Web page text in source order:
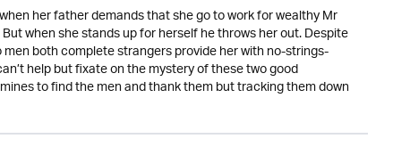
her father demands that she go to work for wealthy Mr
when she stands up for herself he throws her out. Despite
both complete strangers provide her with no-strings-
help but fixate on the mystery of these two good
to find the men and thank them but tracking them down